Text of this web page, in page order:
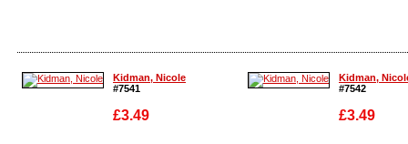
Enlarge Enlarge
Kidman, Nicole
#7541
£3.49
Kidman,
#7542
£3.49